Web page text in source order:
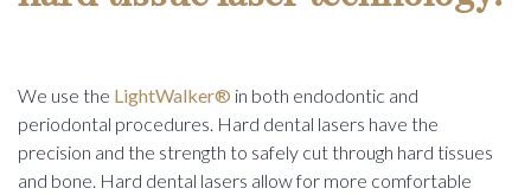
CONNECTIVE TISSUE GRAFTING
GUM CONTOURING
DENTAL HEALTH MEMBERSHIP
We use the LightWalker® in both endodontic and
periodontal procedures. Hard dental lasers have the
precision and the strength to safely cut through hard tissues
and bone. Hard dental lasers allow for more comfortable